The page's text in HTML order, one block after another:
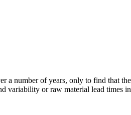
a number of years, only to find that
variability or raw material lead times